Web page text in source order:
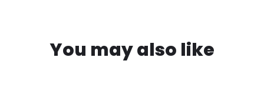
You may also like